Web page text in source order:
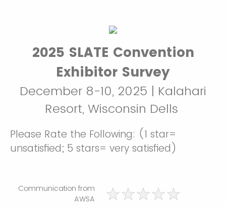
2025 SLATE Convention
Exhibitor Survey
December 8-10, 2025 | Kalahari
Resort, Wisconsin Dells
Please Rate the Following: (1 star=
unsatisfied; 5 stars= very satisfied)
Communication from
AWSA